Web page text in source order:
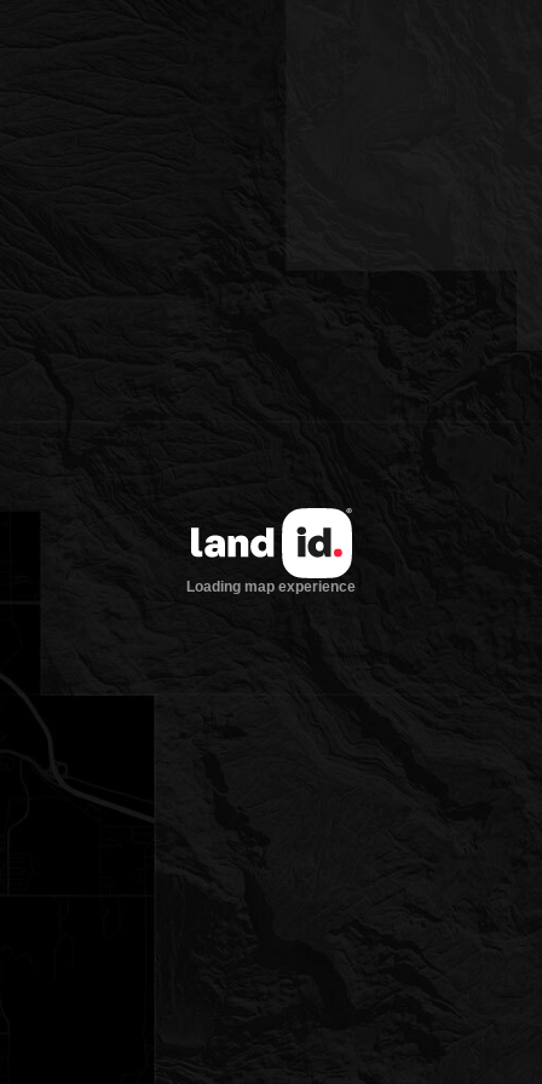
Loading map experience